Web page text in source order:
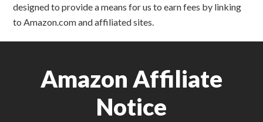
designed to provide a means for us to earn fees by linking
to Amazon.com and affiliated sites.
Amazon Affiliate
Notice